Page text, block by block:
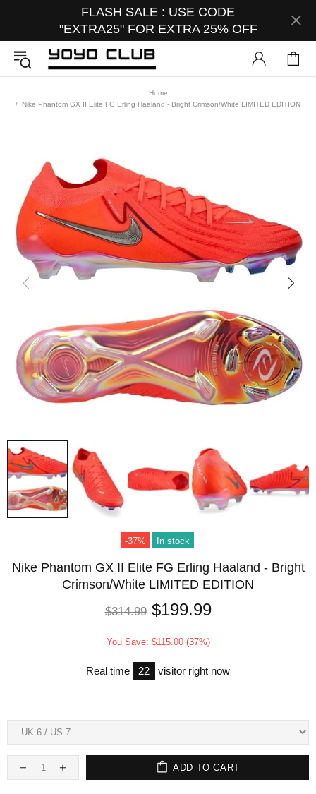
FLASH SALE : USE CODE
"EXTRA25" FOR EXTRA 25% OFF
Home
Nike Phantom GX II Elite FG Erling Haaland - Bright Crimson/White LIMITED EDITION
-37% In stock
Nike Phantom GX II Elite FG Erling Haaland - Bright
Crimson/White LIMITED EDITION
$314.99 $199.99
You Save: $115.00 (37%)
Real time 22 visitor right now
ADD TO CART